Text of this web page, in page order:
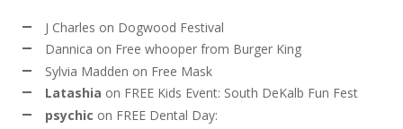
J Charles on Dogwood Festival
Dannica on Free whooper from Burger King
Sylvia Madden on Free Mask
Latashia on FREE Kids Event: South DeKalb Fun Fest
psychic on FREE Dental Day: